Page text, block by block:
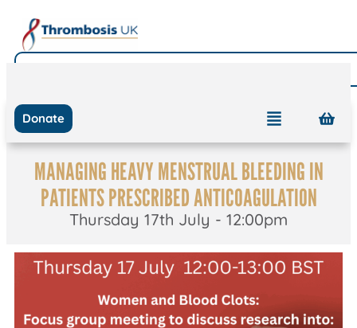
Donate
MANAGING HEAVY MENSTRUAL BLEEDING IN
PATIENTS PRESCRIBED ANTICOAGULATION
Thursday 17th July - 12:00pm